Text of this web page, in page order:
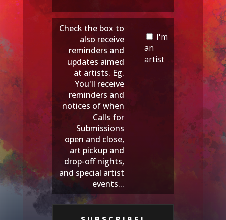
Check the box to
also receive
reminders and
updates aimed
at artists. Eg.
You'll receive
reminders and
notices of when
Calls for
Submissions
open and close,
art pickup and
drop-off nights,
and special artist
events...
I'm
an
artist